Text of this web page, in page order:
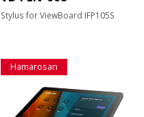
Stylus for ViewBoard IFP105S
Hamarosan